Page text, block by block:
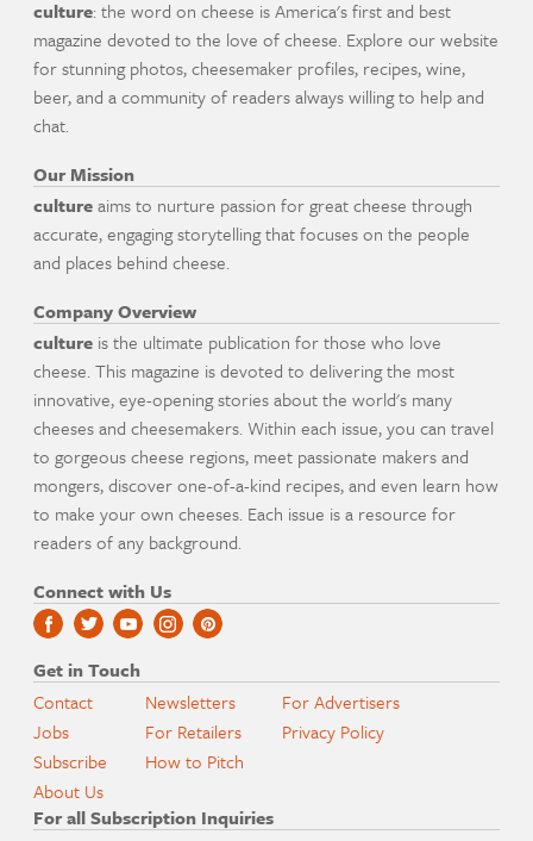
culture: the word on cheese is America's first and best
magazine devoted to the love of cheese. Explore our website
for stunning photos, cheesemaker profiles, recipes, wine,
beer, and a community of readers always willing to help and
chat.
Our Mission
cultureaims to nurture passion for great cheese through
accurate, engaging storytelling that focuses on the people
and places behind cheese.
Company Overview
culture is the ultimate publication for those who love
cheese. This magazine is devoted to delivering the most
innovative, eye-opening stories about the world's many
cheeses and cheesemakers. Within each issue, you can travel
to gorgeous cheese regions, meet passionate makers and
mongers, discover one-of-a-kind recipes, and even learn how
to make your own cheeses. Each issue is a resource for
readers of any background.
Connect with Us
Get in Touch
Contact
Jobs
Subscribe
About Us
Newsletters
For Retailers
How to Pitch
For Advertisers
Privacy Policy
For all Subscription Inquiries